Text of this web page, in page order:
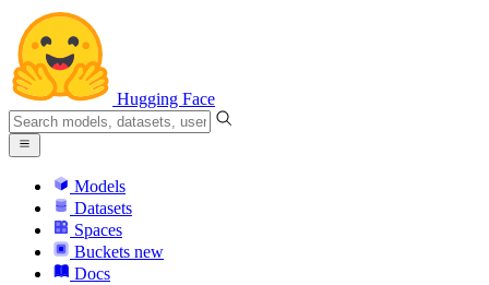
Hugging Face
Models
Datasets
Spaces
Buckets new
Docs